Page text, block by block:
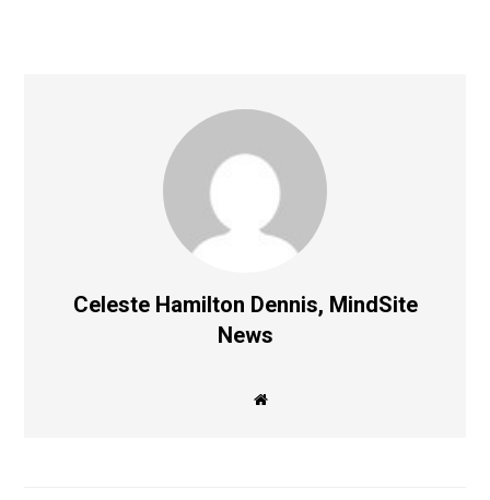
Celeste Hamilton Dennis, MindSite
News
W